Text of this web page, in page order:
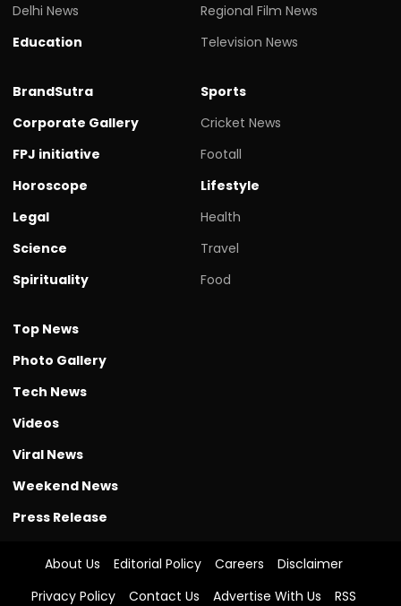
Delhi News
Education
Regional Film News
Television News
BrandSutra
Corporate Gallery
FPJ initiative
Horoscope
Legal
Science
Spirituality
Sports
Cricket News
Footall
Lifestyle
Health
Travel
Food
Top News
Photo Gallery
Tech News
Videos
Viral News
Weekend News
Press Release
About Us Editorial Policy Careers
Disclaimer
Privacy Policy
Contact Us Advertise With Us RSS